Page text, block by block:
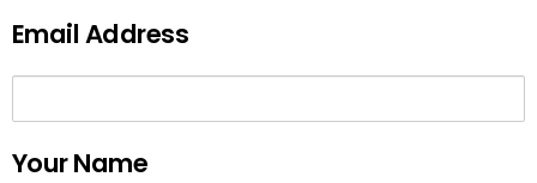
Email Address
Your Name